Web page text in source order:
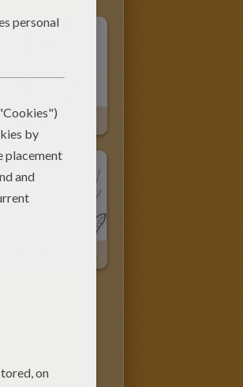
Kawaii Wolf
Big Bad Wolf Falls In Fire